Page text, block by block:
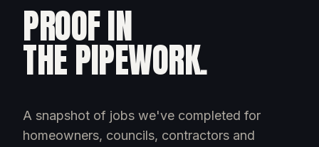
PROOF IN
THE PIPEWORK.
A snapshot of jobs we've completed for
homeowners, councils, contractors and